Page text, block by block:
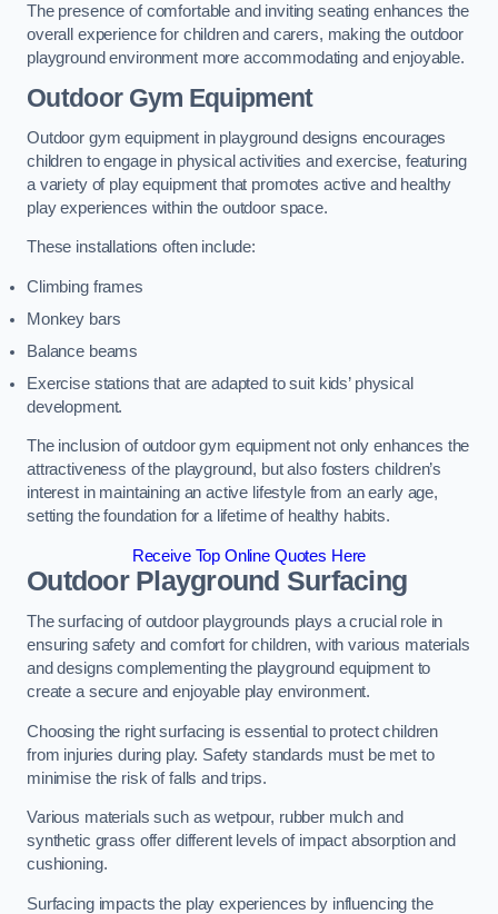
The presence of comfortable and inviting seating enhances the
overall experience for children and carers, making the outdoor
playground environment more accommodating and enjoyable.
Outdoor Gym Equipment
Outdoor gym equipment in playground designs encourages
children to engage in physical activities and exercise, featuring
a variety of play equipment that promotes active and healthy
play experiences within the outdoor space.
These installations often include:
Climbing frames
Monkey bars
Balance beams
Exercise stations that are adapted to suit kids’ physical
development.
The inclusion of outdoor gym equipment not only enhances the
attractiveness of the playground, but also fosters children’s
interest in maintaining an active lifestyle from an early age,
setting the foundation for a lifetime of healthy habits.
Receive Top Online Quotes Here
Outdoor Playground Surfacing
The surfacing of outdoor playgrounds plays a crucial role in
ensuring safety and comfort for children, with various materials
and designs complementing the playground equipment to
create a secure and enjoyable play environment.
Choosing the right surfacing is essential to protect children
from injuries during play. Safety standards must be met to
minimise the risk of falls and trips.
Various materials such as wetpour, rubber mulch and
synthetic grass offer different levels of impact absorption and
cushioning.
Surfacing impacts the play experiences by influencing the